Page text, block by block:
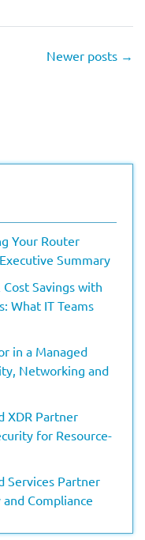
Newer posts →
Your Router
Summary
Savings with
What IT Teams
in a Managed
Networking and
XDR Partner
for Resource-
Services Partner
Compliance